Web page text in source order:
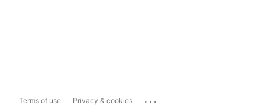
Terms of use Privacy & cookies ...